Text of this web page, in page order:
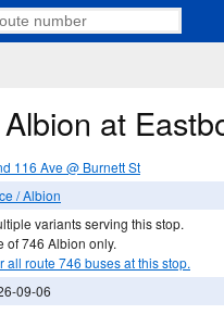
at
116 Ave @ Burnett St
/ Albion
variants serving this stop.
of 746 Albion only.
all route 746 buses at this stop.
09-06